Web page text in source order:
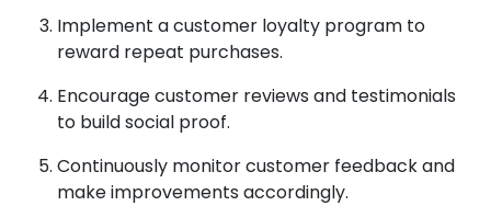
Implement a customer loyalty program to
reward repeat purchases.
Encourage customer reviews and testimonials
to build social proof.
Continuously monitor customer feedback and
make improvements accordingly.